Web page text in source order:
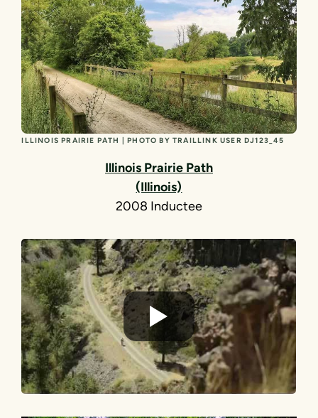
ILLINOIS PRAIRIE PATH | PHOTO BY TRAILLINK USER DJ123_45
Illinois Prairie Path
(Illinois)
2008 Inductee